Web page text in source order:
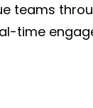
teams
time